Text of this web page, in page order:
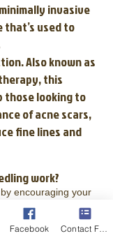
invasive
that’s used to
Also known as
this
those looking to
of acne scars,
fine lines and
work?
encouraging your
cause slight
the skin responds
Facebook Contact Form